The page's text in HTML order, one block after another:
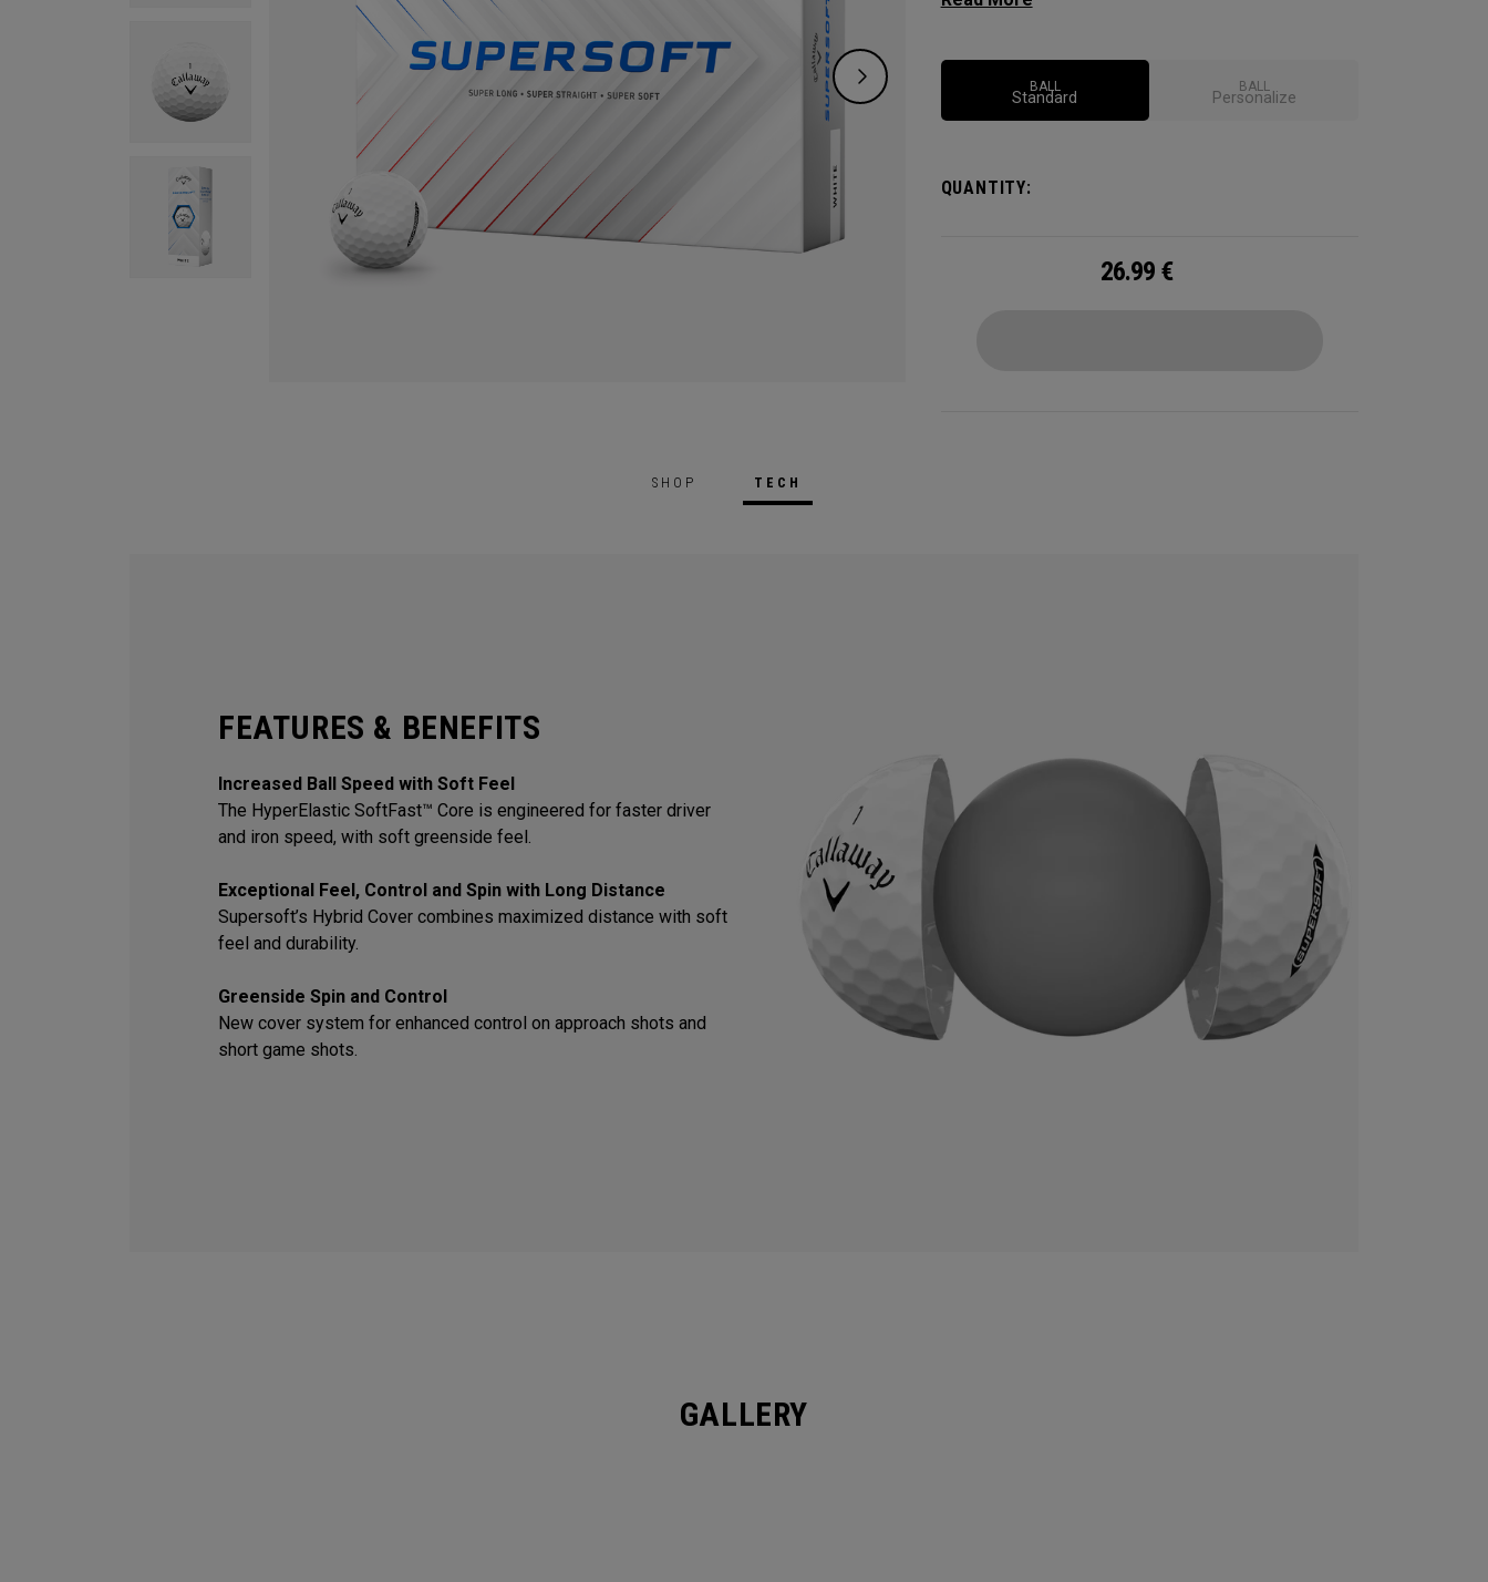
construction to make the best Supersoft you've ever
BALL
Standard
BALL
Personalize
QUANTITY:
26.99 €
SHOP TECH
FEATURES & BENEFITS
Increased Ball Speed with Soft Feel
The HyperElastic SoftFast™ Core is engineered for faster driver
and iron speed, with soft greenside feel.
Exceptional Feel, Control and Spin with Long Distance
Supersoft’s Hybrid Cover combines maximized distance with soft
feel and durability.
Greenside Spin and Control
New cover system for enhanced control on approach shots and
short game shots.
GALLERY